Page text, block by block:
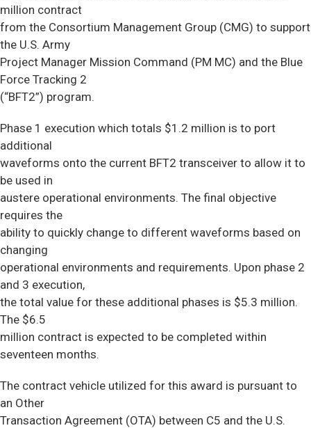
million contract
from the Consortium Management Group (CMG) to support
the U.S. Army
Project Manager Mission Command (PM MC) and the Blue
Force Tracking 2
(“BFT2”) program.
Phase 1 execution which totals $1.2 million is to port
additional
waveforms onto the current BFT2 transceiver to allow it to
be used in
austere operational environments. The final objective
requires the
ability to quickly change to different waveforms based on
changing
operational environments and requirements. Upon phase 2
and 3 execution,
the total value for these additional phases is $5.3 million.
The $6.5
million contract is expected to be completed within
seventeen months.
The contract vehicle utilized for this award is pursuant to
an Other
Transaction Agreement (OTA) between C5 and the U.S.